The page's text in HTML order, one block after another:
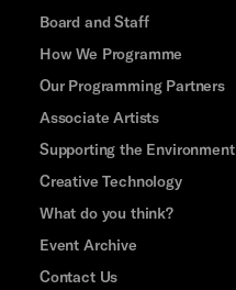
Board and Staff
How We Programme
Our Programming Partners
Associate Artists
Supporting the Environment
Creative Technology
What do you think?
Event Archive
Contact Us